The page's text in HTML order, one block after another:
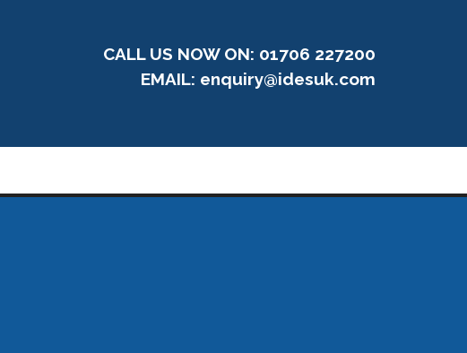
CALL US NOW ON: 01706 227200
EMAIL: enquiry@idesuk.com